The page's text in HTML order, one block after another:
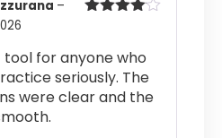
–
tool for anyone who
seriously. The
were clear and the